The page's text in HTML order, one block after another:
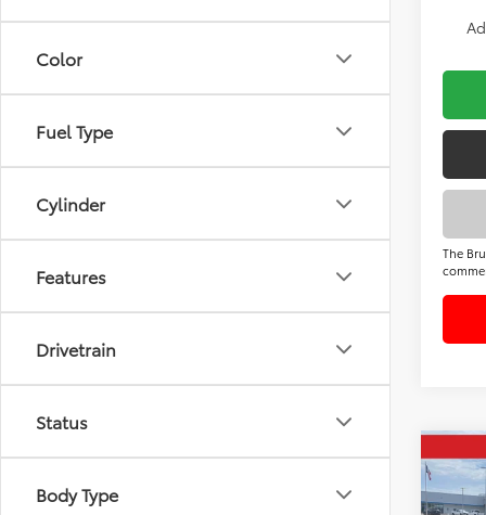
Color
Fuel Type
Cylinder
Features
Drivetrain
Status
Body Type
The
2026
SR5